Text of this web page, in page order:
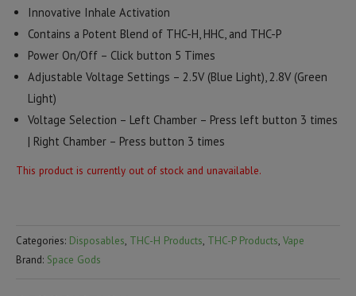
Innovative Inhale Activation
Contains a Potent Blend of THC-H, HHC, and THC-P
Power On/Off – Click button 5 Times
Adjustable Voltage Settings – 2.5V (Blue Light), 2.8V (Green
Light)
Voltage Selection – Left Chamber – Press left button 3 times
| Right Chamber – Press button 3 times
This product is currently out of stock and unavailable.
Categories: Disposables, THC-H Products, THC-P Products, Vape
Brand: Space Gods